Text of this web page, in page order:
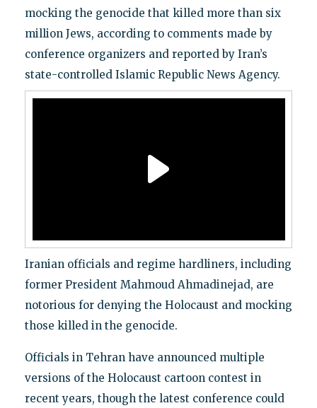
mocking the genocide that killed more than six
million Jews, according to comments made by
conference organizers and reported by Iran’s
state-controlled Islamic Republic News Agency.
Iranian officials and regime hardliners, including
former President Mahmoud Ahmadinejad, are
notorious for denying the Holocaust and mocking
those killed in the genocide.
Officials in Tehran have announced multiple
versions of the Holocaust cartoon contest in
recent years, though the latest conference could